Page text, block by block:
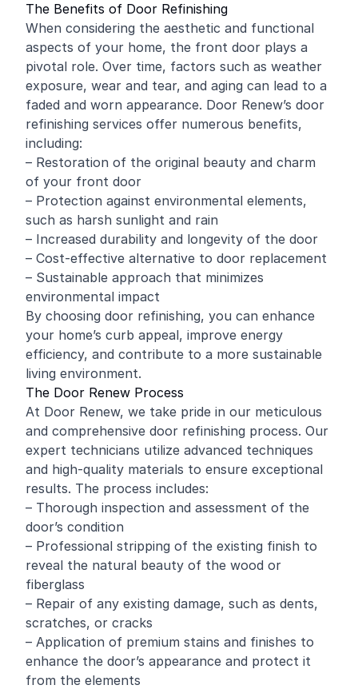
The Benefits of Door Refinishing
When considering the aesthetic and functional
aspects of your home, the front door plays a
pivotal role. Over time, factors such as weather
exposure, wear and tear, and aging can lead to a
faded and worn appearance. Door Renew’s door
refinishing services offer numerous benefits,
including:
– Restoration of the original beauty and charm
of your front door
– Protection against environmental elements,
such as harsh sunlight and rain
– Increased durability and longevity of the door
– Cost-effective alternative to door replacement
– Sustainable approach that minimizes
environmental impact
By choosing door refinishing, you can enhance
your home’s curb appeal, improve energy
efficiency, and contribute to a more sustainable
living environment.
The Door Renew Process
At Door Renew, we take pride in our meticulous
and comprehensive door refinishing process. Our
expert technicians utilize advanced techniques
and high-quality materials to ensure exceptional
results. The process includes:
– Thorough inspection and assessment of the
door’s condition
– Professional stripping of the existing finish to
reveal the natural beauty of the wood or
fiberglass
– Repair of any existing damage, such as dents,
scratches, or cracks
– Application of premium stains and finishes to
enhance the door’s appearance and protect it
from the elements